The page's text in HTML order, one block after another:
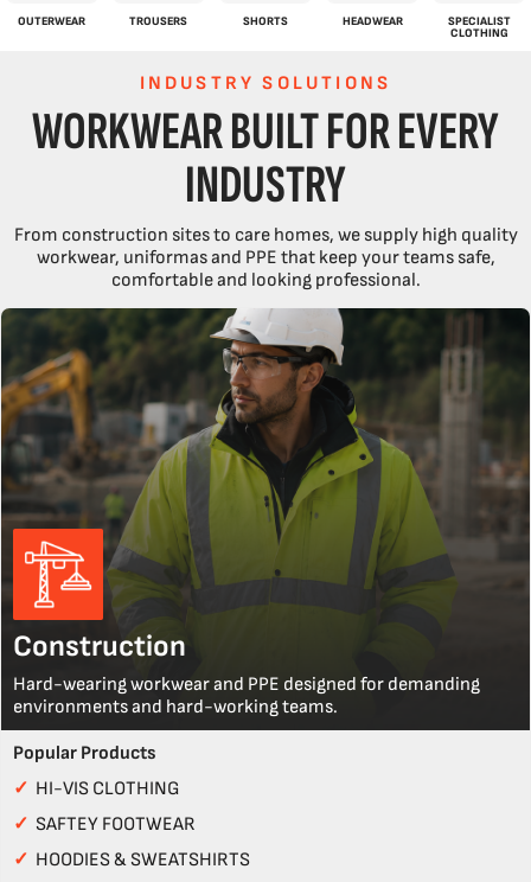
OUTERWEAR TROUSERS SHORTS HEADWEAR
SPECIALIST
CLOTHING
INDUSTRY SOLUTIONS
WORKWEAR BUILT FOR EVERY
INDUSTRY
From construction sites to care homes, we supply high quality
workwear, uniformas and PPE that keep your teams safe,
comfortable and looking professional.
Construction
Hard-wearing workwear and PPE designed for demanding
environments and hard-working teams.
Popular Products
✓ HI-VIS CLOTHING
✓ SAFTEY FOOTWEAR
✓ HOODIES & SWEATSHIRTS